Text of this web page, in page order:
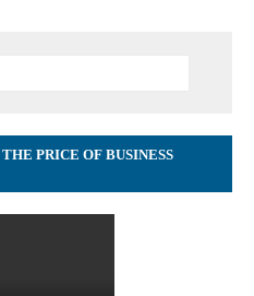
PRICE OF BUSINESS